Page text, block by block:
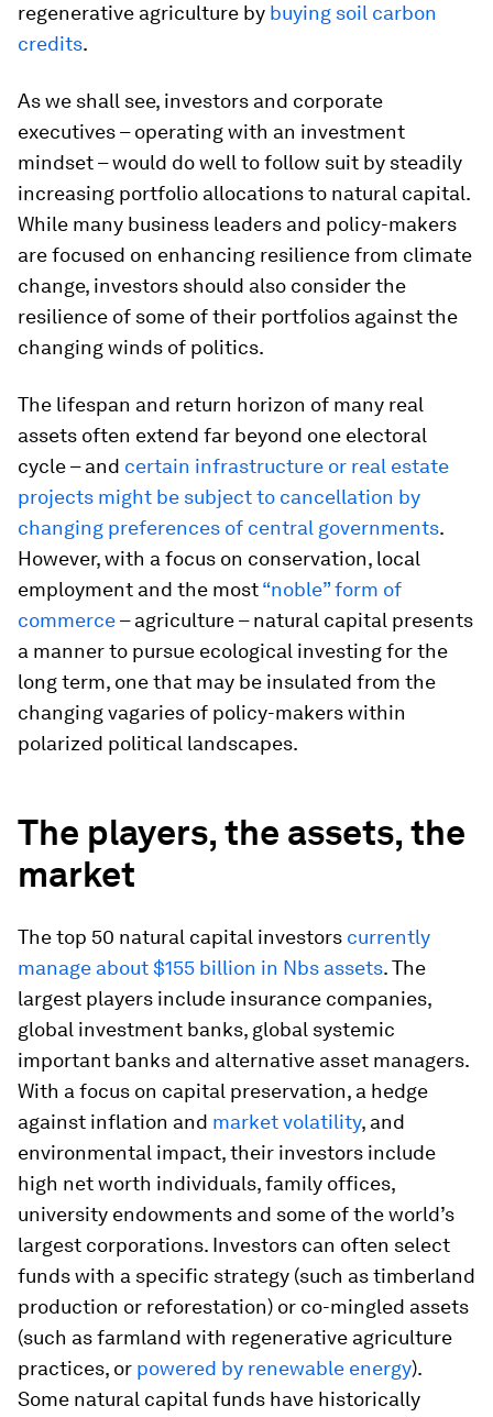
regenerative agriculture by buying soil carbon
credits.
As we shall see, investors and corporate
executives – operating with an investment
mindset – would do well to follow suit by steadily
increasing portfolio allocations to natural capital.
While many business leaders and policy-makers
are focused on enhancing resilience from climate
change, investors should also consider the
resilience of some of their portfolios against the
changing winds of politics.
The lifespan and return horizon of many real
assets often extend far beyond one electoral
cycle – and certain infrastructure or real estate
projects might be subject to cancellation by
changing preferences of central governments.
However, with a focus on conservation, local
employment and the most“noble” form of
commerce– agriculture – natural capital presents
a manner to pursue ecological investing for the
long term, one that may be insulated from the
changing vagaries of policy-makers within
polarized political landscapes.
The players, the assets, the
market
The top 50 natural capital investors currently
manage about $155 billion in Nbs assets. The
largest players include insurance companies,
global investment banks, global systemic
important banks and alternative asset managers.
With a focus on capital preservation, a hedge
against inflation and market volatility, and
environmental impact, their investors include
high net worth individuals, family offices,
university endowments and some of the world’s
largest corporations. Investors can often select
funds with a specific strategy (such as timberland
production or reforestation) or co-mingled assets
(such as farmland with regenerative agriculture
practices, or powered by renewable energy).
Some natural capital funds have historically